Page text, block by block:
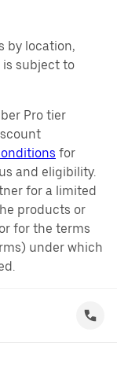
by location,
is subject to
Pro tier
for
and eligibility.
for a limited
products or
for the terms
under which